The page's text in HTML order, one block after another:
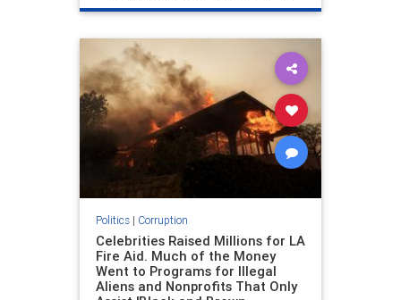
Politics
Politics| Corruption
Celebrities Raised Millions for LA
Fire Aid. Much of the Money
Went to Programs for Illegal
Aliens and Nonprofits That Only